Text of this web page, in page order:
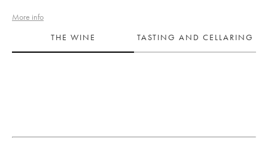
More info
THE WINE
TASTING AND CELLARING